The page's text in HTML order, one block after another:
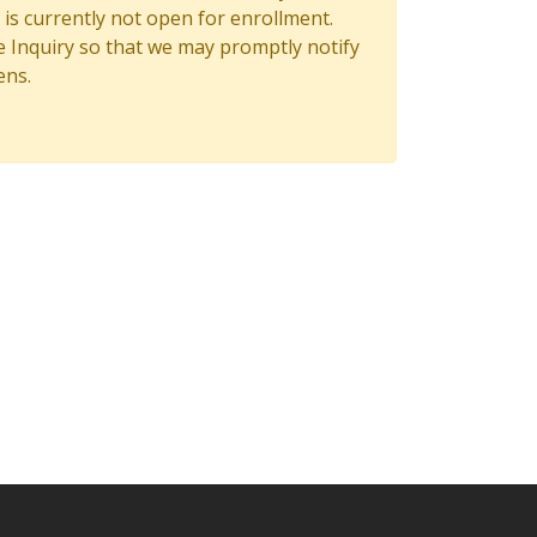
is currently not open for enrollment.
Inquiry so that we may promptly notify